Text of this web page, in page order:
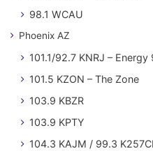
98.1 WCAU
Phoenix AZ
101.1/92.7 KNRJ – Energy
101.5 KZON – The Zone
103.9 KBZR
103.9 KPTY
104.3 KAJM / 99.3